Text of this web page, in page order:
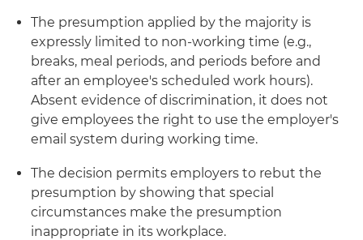
The presumption applied by the majority is
expressly limited to non-working time (e.g.,
breaks, meal periods, and periods before and
after an employee's scheduled work hours).
Absent evidence of discrimination, it does not
give employees the right to use the employer's
email system during working time.
The decision permits employers to rebut the
presumption by showing that special
circumstances make the presumption
inappropriate in its workplace.